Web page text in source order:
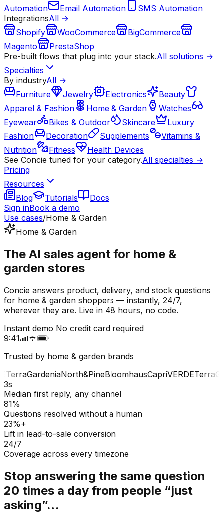
Automation
Email Automation
SMS Automation
IntegrationsAll →
Shopify
WooCommerce
BigCommerce
Magento
PrestaShop
Pre-built flows that plug into your stack.All solutions →
Specialties
By industryAll →
Furniture
Jewelry Electronics
Beauty
Apparel & Fashion
Home & Garden
Watches
Eyewear
Bikes & Outdoor Skincare
Luxury
Fashion
Decoration Supplements
Vitamins &
Nutrition
Fitness
Health Devices
See Concie tuned for your category.All specialties →
Pricing
Resources
Blog
Tutorials
Docs
Sign inBook a demo
Use cases/Home & Garden
Home & Garden
The AI sales agent for home &
garden stores
Concie answers product, delivery, and stock questions
for home & garden shoppers — instantly, 24/7,
wherever they are. Live in 48 hours, no code.
Instant demo No credit card required
9:41
Trusted by home & garden brands
TerraGardeniaNorth&PineBloomhausCapriVERDETerra
3s
Median first reply, any channel
81%
Questions resolved without a human
23%+
Lift in lead-to-sale conversion
24/7
Coverage across every timezone
Stop answering the same question
20 times a day from people “just
asking”…